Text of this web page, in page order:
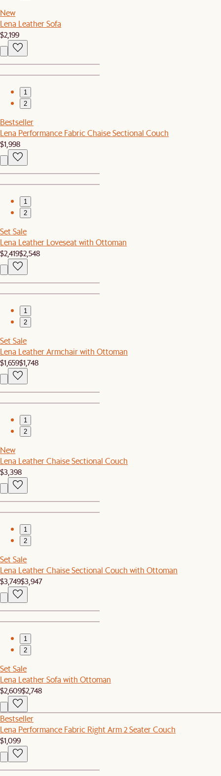
New
Lena Leather Sofa
$2,199
1
2
Bestseller
Lena Performance Fabric Chaise Sectional Couch
$1,998
1
2
Set Sale
Lena Leather Loveseat with Ottoman
$2,419$2,548
1
2
Set Sale
Lena Leather Armchair with Ottoman
$1,659$1,748
1
2
New
Lena Leather Chaise Sectional Couch
$3,398
1
2
Set Sale
Lena Leather Chaise Sectional Couch with Ottoman
$3,749$3,947
1
2
Set Sale
Lena Leather Sofa with Ottoman
$2,609$2,748
Bestseller
Lena Performance Fabric Right Arm 2 Seater Couch
$1,099